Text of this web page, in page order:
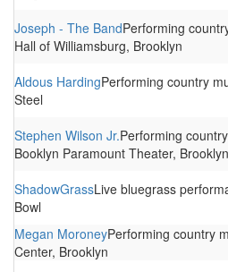
Joseph - The BandPerforming
Hall of Williamsburg, Brooklyn
Aldous HardingPerforming country
Steel
Stephen Wilson Jr.Performing
Booklyn Paramount Theater, Brooklyn
ShadowGrassLive bluegrass
Bowl
Megan MoroneyPerforming country
Center, Brooklyn